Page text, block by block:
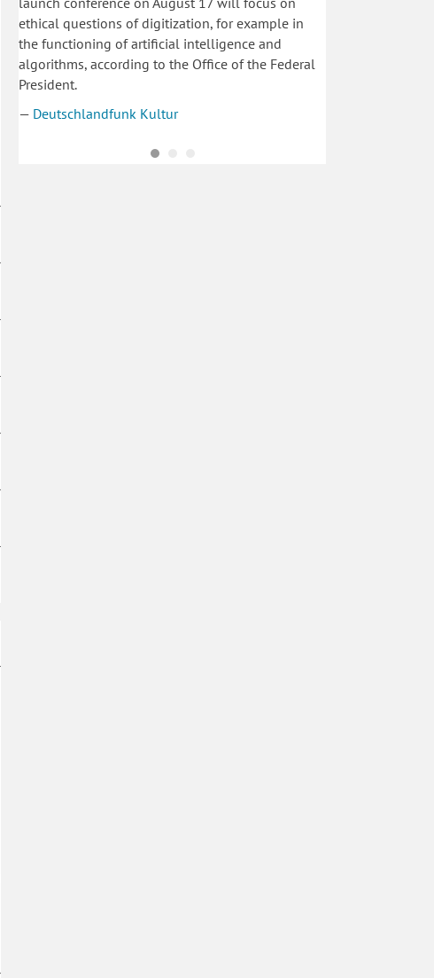
ethical questions of digitization, for example in
the functioning of artificial intelligence and
algorithms, according to the Office of the Federal
President.
— Deutschlandfunk Kultur